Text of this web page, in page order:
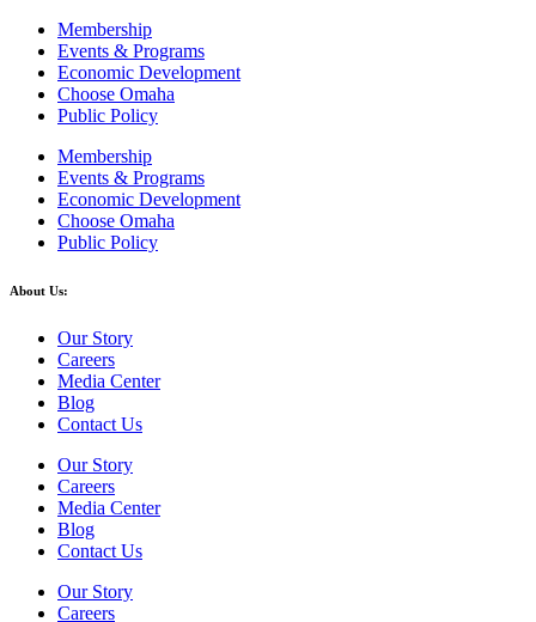
Membership
Events & Programs
Economic Development
Choose Omaha
Public Policy
Membership
Events & Programs
Economic Development
Choose Omaha
Public Policy
About Us:
Our Story
Careers
Media Center
Blog
Contact Us
Our Story
Careers
Media Center
Blog
Contact Us
Our Story
Careers